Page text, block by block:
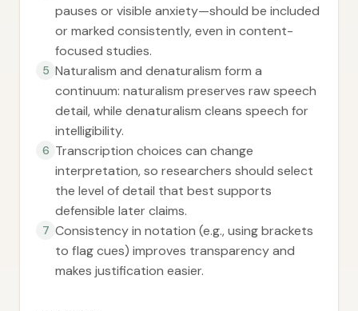
pauses or visible anxiety—should be included
or marked consistently, even in content-
focused studies.
5 Naturalism and denaturalism form a
continuum: naturalism preserves raw speech
detail, while denaturalism cleans speech for
intelligibility.
6 Transcription choices can change
interpretation, so researchers should select
the level of detail that best supports
defensible later claims.
7 Consistency in notation (e.g., using brackets
to flag cues) improves transparency and
makes justification easier.